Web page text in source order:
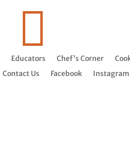

Educators Chef’s Corner
Contact Us Facebook Instagram